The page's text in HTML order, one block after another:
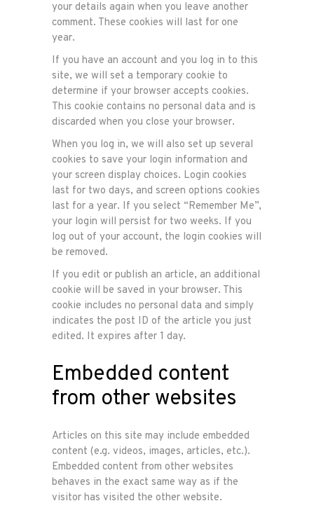
your details again when you leave another
comment. These cookies will last for one
year.
If you have an account and you log in to this
site, we will set a temporary cookie to
determine if your browser accepts cookies.
This cookie contains no personal data and is
discarded when you close your browser.
When you log in, we will also set up several
cookies to save your login information and
your screen display choices. Login cookies
last for two days, and screen options cookies
last for a year. If you select “Remember Me”,
your login will persist for two weeks. If you
log out of your account, the login cookies will
be removed.
If you edit or publish an article, an additional
cookie will be saved in your browser. This
cookie includes no personal data and simply
indicates the post ID of the article you just
edited. It expires after 1 day.
Embedded content
from other websites
Articles on this site may include embedded
content (e.g. videos, images, articles, etc.).
Embedded content from other websites
behaves in the exact same way as if the
visitor has visited the other website.